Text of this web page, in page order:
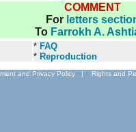
COMMENT
For letters
To Farrokh A.
* FAQ
* Reproduction
and Privacy Policy | Rights and